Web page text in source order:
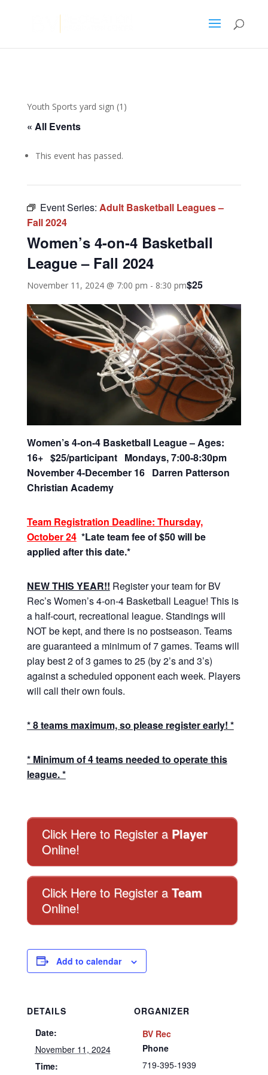
Youth Sports yard sign (1)
« All Events
This event has passed.
Event Series: Adult Basketball Leagues –
Fall 2024
Women’s 4-on-4 Basketball
League – Fall 2024
November 11, 2024 @ 7:00 pm - 8:30 pm$25
Women’s 4-on-4 Basketball League – Ages:
16+ $25/participant Mondays, 7:00-8:30pm
November 4-December 16 Darren Patterson
Christian Academy
Team Registration Deadline: Thursday,
October 24 *Late team fee of $50 will be
applied after this date.*
NEW THIS YEAR!! Register your team for BV
Rec’s Women’s 4-on-4 Basketball League! This is
a half-court, recreational league. Standings will
NOT be kept, and there is no postseason. Teams
are guaranteed a minimum of 7 games. Teams will
play best 2 of 3 games to 25 (by 2’s and 3’s)
against a scheduled opponent each week. Players
will call their own fouls.
* 8 teams maximum, so please register early! *
* Minimum of 4 teams needed to operate this
league. *
Click Here to Register a Player
Online!
Click Here to Register a Team
Online!
Add to calendar
DETAILS
Date:
November 11, 2024
Time:
ORGANIZER
BV Rec
Phone
719-395-1939